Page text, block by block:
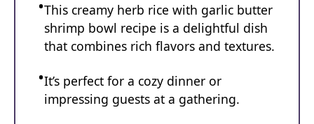
This creamy herb rice with garlic butter
shrimp bowl recipe is a delightful dish
that combines rich flavors and textures.
It’s perfect for a cozy dinner or
impressing guests at a gathering.